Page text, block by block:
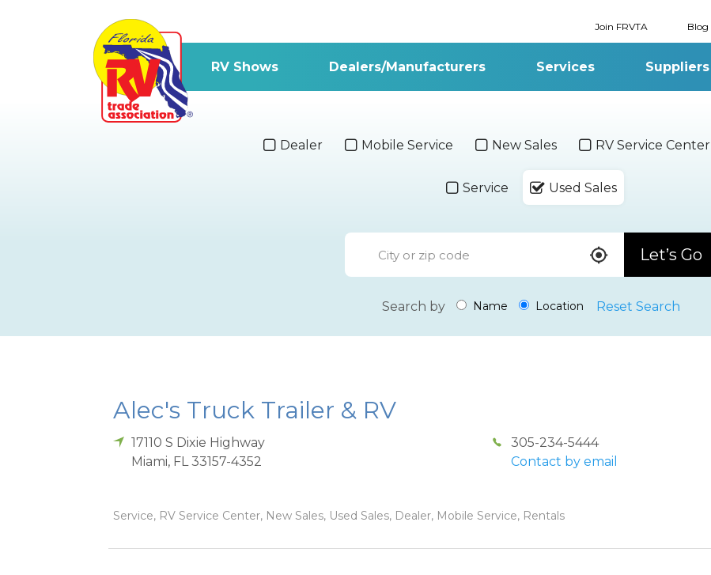
Join FRVTA Blog
RV Shows Dealers/Manufacturers Services Suppliers
Dealer Mobile Service New Sales RV Service Center
Service Used Sales
Let’s Go
Search by Name Location Reset Search
Alec's Truck Trailer & RV
17110 S Dixie Highway
Miami, FL 33157-4352
305-234-5444
Contact by email
Service, RV Service Center, New Sales, Used Sales, Dealer, Mobile Service, Rentals